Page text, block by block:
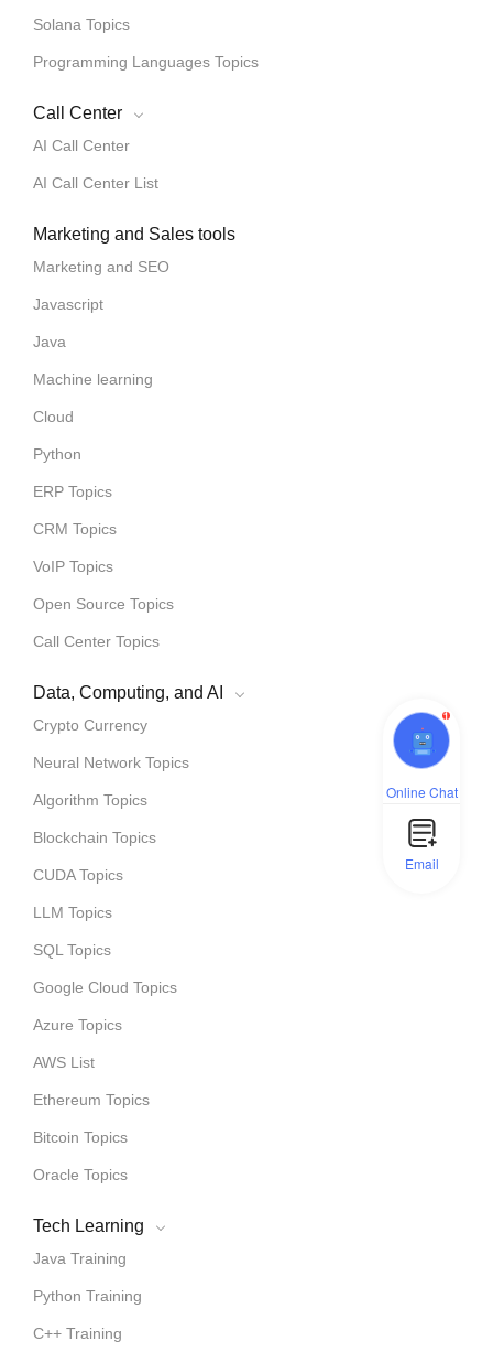
Solana Topics
Programming Languages Topics
Call Center
AI Call Center
AI Call Center List
Marketing and Sales tools
Marketing and SEO
Javascript
Java
Machine learning
Cloud
Python
ERP Topics
CRM Topics
VoIP Topics
Open Source Topics
Call Center Topics
Data, Computing, and AI
Crypto Currency
Neural Network Topics
Algorithm Topics
Blockchain Topics
CUDA Topics
LLM Topics
SQL Topics
Google Cloud Topics
Azure Topics
AWS List
Ethereum Topics
Bitcoin Topics
Oracle Topics
Tech Learning
Java Training
Python Training
C++ Training
1
Online Chat
Email